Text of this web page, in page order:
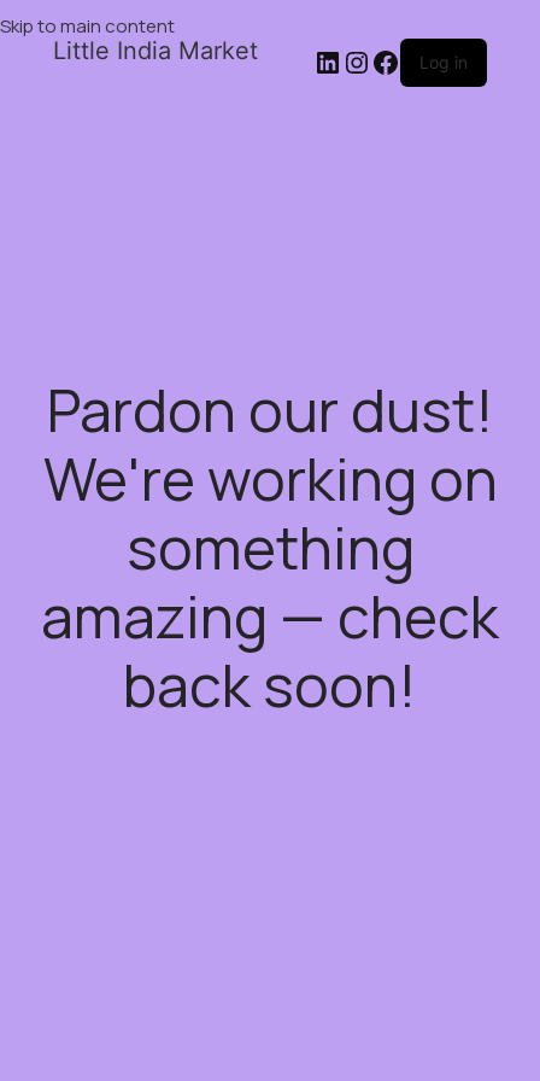
Skip to main content
Little India Market Log in
Pardon our dust!
We're working on
something
amazing — check
back soon!